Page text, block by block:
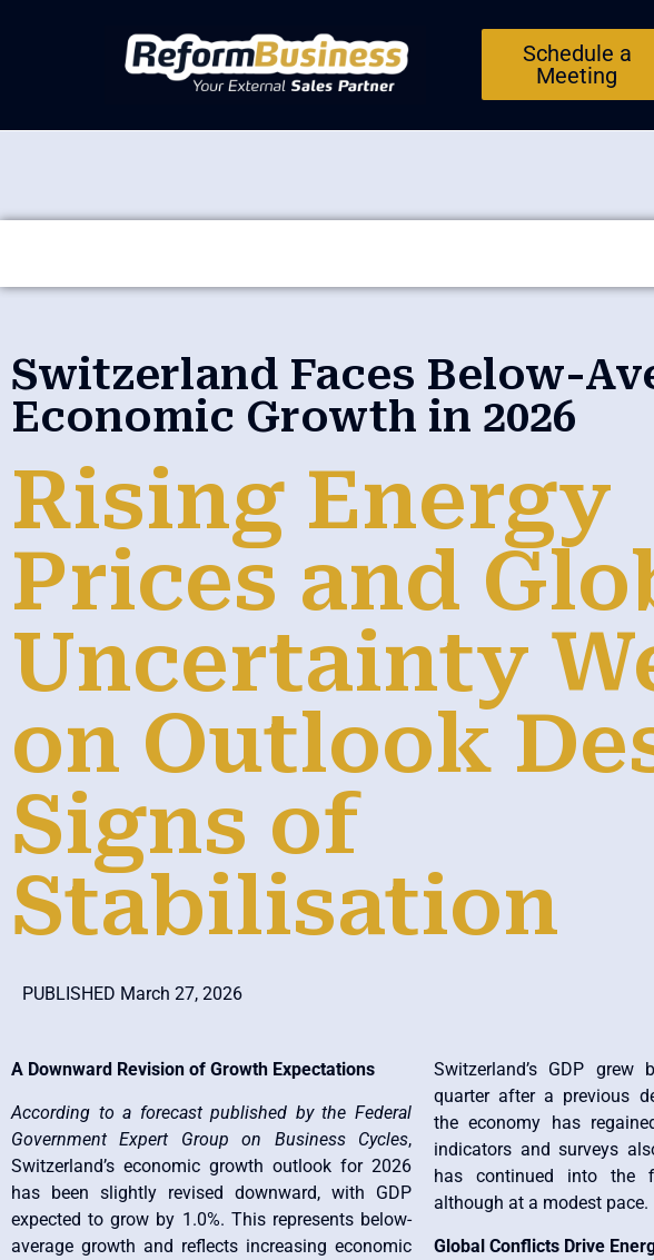
Schedule a
Meeting
Switzerland Faces Below-
Economic Growth in 2026
Rising Energy
Prices and
Uncertainty
on Outlook
Signs of
Stabilisation
PUBLISHED March 27, 2026
A Downward Revision of Growth Expectations
According to a forecast published by the Federal
Government Expert Group on Business Cycles,
Switzerland’s economic growth outlook for 2026
has been slightly revised downward, with GDP
expected to grow by 1.0%. This represents below-
average growth and reflects increasing economic
Switzerland’s GDP
quarter after a previous
the economy has
indicators and surveys
has continued into the
although at a modest pace.
Global Conflicts Drive